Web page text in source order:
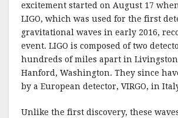
excitement started on August 17
LIGO, which was used for the first
gravitational waves in early 2016,
event. LIGO is composed of two
hundreds of miles apart in
Hanford, Washington. They since
by a European detector, VIRGO, in
Unlike the first discovery, these